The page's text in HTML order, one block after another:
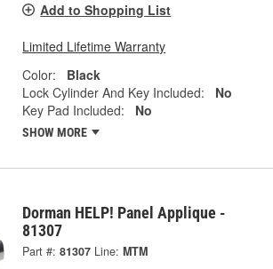
Add to Shopping List
Limited Lifetime Warranty
Color:
Black
Lock Cylinder And Key Included:
No
Key Pad Included:
No
SHOW MORE
Dorman HELP! Panel Applique -
81307
Part #: 81307 Line: MTM